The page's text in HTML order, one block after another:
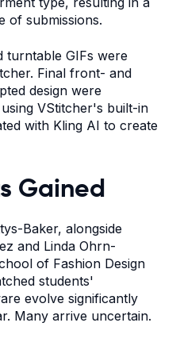
of submissions.
turntable GIFs were
Final front- and
design were
VStitcher's built-in
with Kling AI to create
Gained
Baker, alongside
and Linda Ohrn-
of Fashion Design
students'
evolve significantly
Many arrive uncertain.